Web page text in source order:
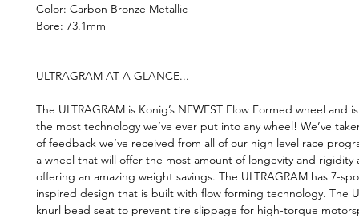
Color: Carbon Bronze Metallic
Bore: 73.1mm
ULTRAGRAM AT A GLANCE...
The ULTRAGRAM is Konig’s NEWEST Flow Formed wheel and
the most technology we’ve ever put into any wheel! We’ve
of feedback we’ve received from all of our high level race
a wheel that will offer the most amount of longevity and rigidity
offering an amazing weight savings. The ULTRAGRAM has 7-
inspired design that is built with flow forming technology. The
knurl bead seat to prevent tire slippage for high-torque